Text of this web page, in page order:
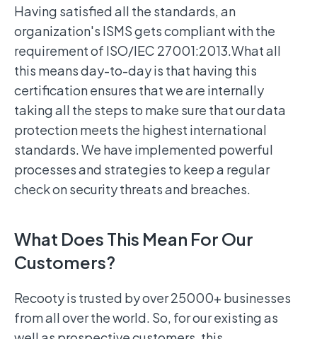
Having satisfied all the standards, an
organization's ISMS gets compliant with the
requirement of ISO/IEC 27001:2013.What all
this means day-to-day is that having this
certification ensures that we are internally
taking all the steps to make sure that our data
protection meets the highest international
standards. We have implemented powerful
processes and strategies to keep a regular
check on security threats and breaches.
What Does This Mean For Our
Customers?
Recooty is trusted by over 25000+ businesses
from all over the world. So, for our existing as